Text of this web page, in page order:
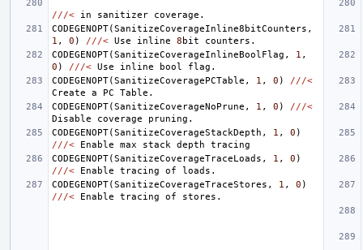
///< in sanitizer coverage .
CODEGENOPT(SanitizeCoverageInline8bitCounters ,
1 , 0 ) ///< Use inline 8 bit counters .
CODEGENOPT(SanitizeCoverageInlineBoolFlag , 1 ,
0 ) ///< Use inline bool flag .
CODEGENOPT(SanitizeCoveragePCTable , 1 , 0 )
///<
Create
a PC Table .
CODEGENOPT(SanitizeCoverageNoPrune , 1 , 0 )
///<
Disable
coverage pruning .
CODEGENOPT(SanitizeCoverageStackDepth , 1 , 0 )
///<
Enable max stack depth
tracing
CODEGENOPT(SanitizeCoverageTraceLoads , 1 , 0 )
///<
Enable tracing of loads .
CODEGENOPT(SanitizeCoverageTraceStores , 1 , 0 )
///<
Enable tracing of stores .